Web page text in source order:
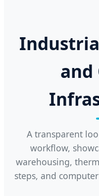
A transparent
workflow,
warehousing,
steps, and